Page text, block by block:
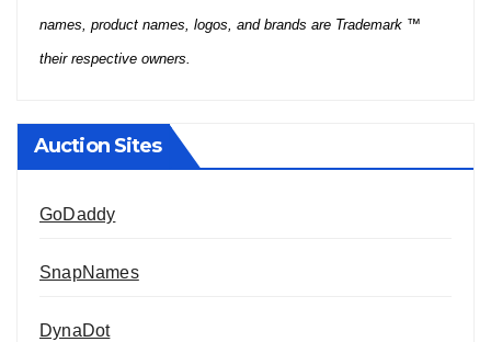
names, product names, logos, and brands are Trademark ™
their respective owners.
Auction Sites
GoDaddy
SnapNames
DynaDot